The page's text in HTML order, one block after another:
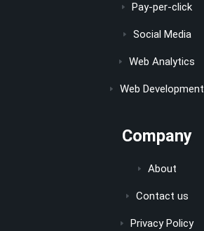
Pay-per-click
Social Media
Web Analytics
Web Development
Company
About
Contact us
Privacy Policy